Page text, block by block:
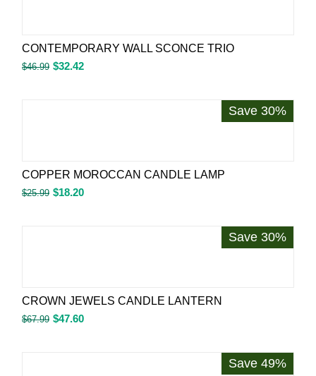
CONTEMPORARY WALL SCONCE TRIO
$46.99 $32.42
Save 30%
COPPER MOROCCAN CANDLE LAMP
$25.99 $18.20
Save 30%
CROWN JEWELS CANDLE LANTERN
$67.99 $47.60
Save 49%